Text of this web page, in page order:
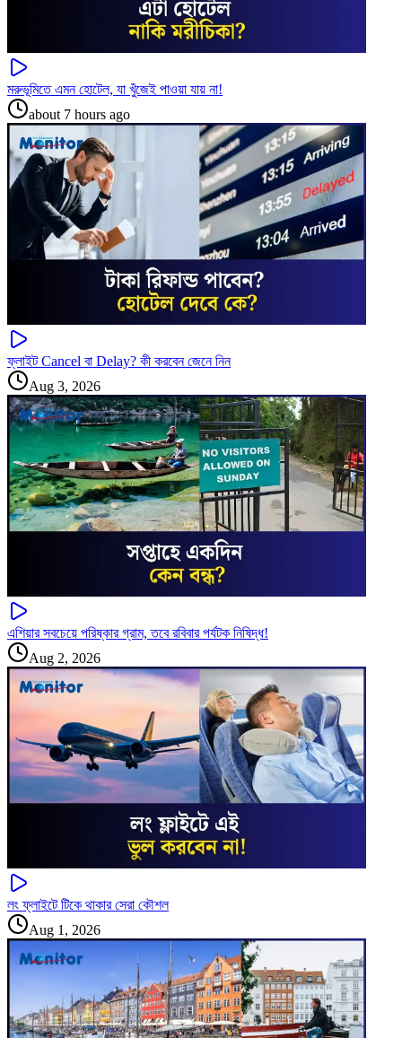
মরুভূমিতে এমন হোটেল, যা খুঁজেই পাওয়া যায় না!
about 7 hours ago
ফ্লাইট Cancel বা Delay? কী করবেন জেনে নিন
Aug 3, 2026
এশিয়ার সবচেয়ে পরিষ্কার গ্রাম, তবে রবিবার পর্যটক নিষিদ্ধ!
Aug 2, 2026
লং ফ্লাইটে টিকে থাকার সেরা কৌশল
Aug 1, 2026